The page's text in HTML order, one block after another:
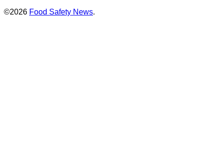
©2026 Food Safety News.